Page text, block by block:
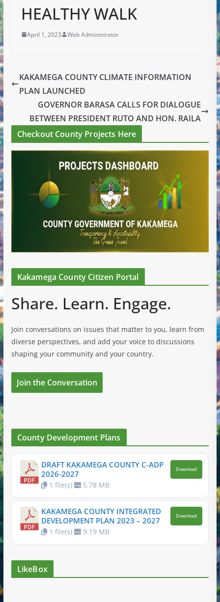
HEALTHY WALK
April 1, 2023 Web Administrator
KAKAMEGA COUNTY CLIMATE INFORMATION
PLAN LAUNCHED
GOVERNOR BARASA CALLS FOR DIALOGUE
BETWEEN PRESIDENT RUTO AND HON. RAILA
Checkout County Projects Here
Kakamega County Citizen Portal
Share. Learn. Engage.
Join conversations on issues that matter to you, learn from
diverse perspectives, and add your voice to discussions
shaping your community and your country.
Join the Conversation
County Development Plans
DRAFT KAKAMEGA COUNTY C-ADP
2026-2027
1 file(s) 5.78 MB
Download
KAKAMEGA COUNTY INTEGRATED
DEVELOPMENT PLAN 2023 – 2027
1 file(s) 9.19 MB
Download
LikeBox